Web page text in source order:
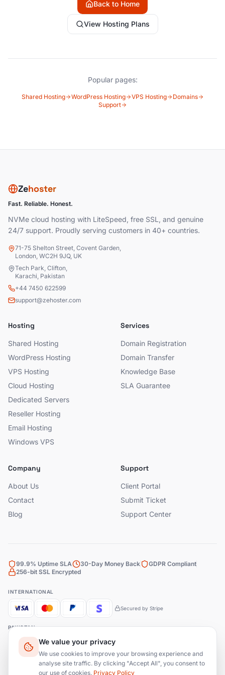
Back to Home
View Hosting Plans
Popular pages:
Shared Hosting WordPress Hosting VPS Hosting
Domains
Support
Zehoster
Fast. Reliable. Honest.
NVMe cloud hosting with LiteSpeed, free SSL, and genuine
24/7 support. Proudly serving customers in 40+ countries.
71-75 Shelton Street, Covent Garden,
London, WC2H 9JQ, UK
Tech Park, Clifton,
Karachi, Pakistan
+44 7450 622599
support@zehoster.com
Hosting
Shared Hosting
WordPress Hosting
VPS Hosting
Cloud Hosting
Dedicated Servers
Reseller Hosting
Email Hosting
Windows VPS
Services
Domain Registration
Domain Transfer
Knowledge Base
SLA Guarantee
Company
About Us
Contact
Blog
Support
Client Portal
Submit Ticket
Support Center
99.9% Uptime SLA 30-Day Money Back
GDPR Compliant
256-bit SSL Encrypted
INTERNATIONAL
Secured by Stripe
PAKISTAN
JazzCash EasyPaisa Bank Transfer
We value your privacy
We use cookies to improve your browsing experience and
analyse site traffic. By clicking "Accept All", you consent to
our use of cookies. Privacy Policy